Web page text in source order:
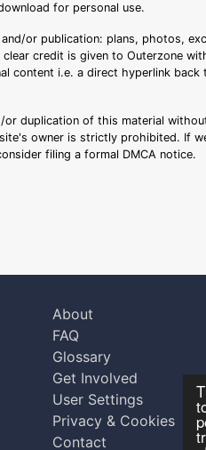
for personal use.
or publication: plans, photos,
credit is given to Outerzone
content i.e. a direct hyperlink back
or duplication of this material
owner is strictly prohibited. If
filing a formal DMCA notice.
About
FAQ
Glossary
Get Involved
User Settings
Privacy & Cookies
Contact